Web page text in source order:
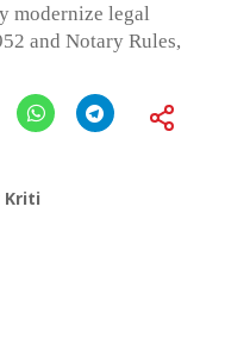
modernize legal
and Notary Rules,
Kriti